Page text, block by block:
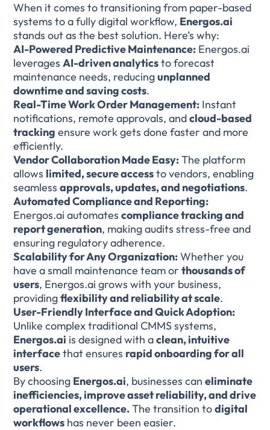
When it comes to transitioning from paper-based
systems to a fully digital workflow, Energos.ai
stands out as the best solution. Here’s why:
AI-Powered Predictive Maintenance: Energos.ai
leveragesAI-driven analyticsto forecast
maintenance needs, reducingunplanned
downtime and saving costs.
Real-Time Work Order Management: Instant
notifications, remote approvals, andcloud-based
tracking ensure work gets done faster and more
efficiently.
Vendor Collaboration Made Easy:The platform
allows limited, secure accessto vendors, enabling
seamlessapprovals, updates, and negotiations.
Automated Compliance and Reporting:
Energos.ai automatescompliance tracking and
report generation, making audits stress-free and
ensuring regulatory adherence.
Scalability for Any Organization:Whether you
have a small maintenance team orthousands of
users, Energos.ai grows with your business,
providingflexibility and reliability at scale.
User-Friendly Interface and Quick Adoption:
Unlike complex traditional CMMS systems,
Energos.ai is designed with aclean, intuitive
interfacethat ensures rapid onboarding for all
users.
By choosing Energos.ai, businesses caneliminate
inefficiencies, improve asset reliability, and drive
operational excellence.The transition todigital
workflows has never been easier.